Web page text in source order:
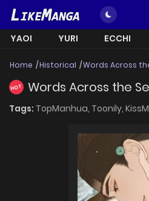
YAOI YURI ECCHI
Home Historical Words Across
HOT Words Across the
Tags: TopManhua, Toonily,